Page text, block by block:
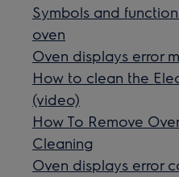
Symbols and
oven
Oven displays error
How to clean the
(video)
How To Remove
Cleaning
Oven displays error